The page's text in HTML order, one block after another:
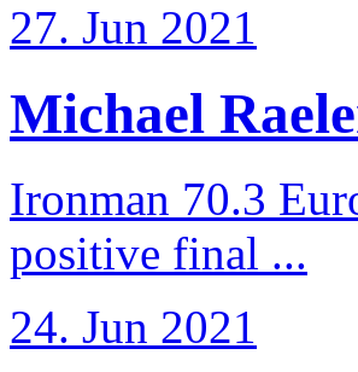
27. Jun 2021
Michael
Ironman 70.3
positive final ...
24. Jun 2021